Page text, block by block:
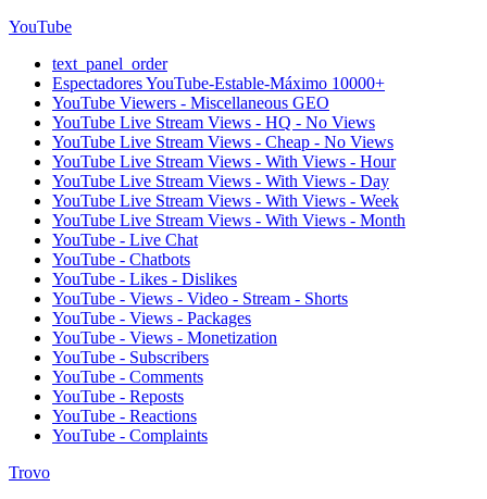
YouTube
text_panel_order
Espectadores YouTube-Estable-Máximo 10000+
YouTube Viewers - Miscellaneous GEO
YouTube Live Stream Views - HQ - No Views
YouTube Live Stream Views - Cheap - No Views
YouTube Live Stream Views - With Views - Hour
YouTube Live Stream Views - With Views - Day
YouTube Live Stream Views - With Views - Week
YouTube Live Stream Views - With Views - Month
YouTube - Live Chat
YouTube - Chatbots
YouTube - Likes - Dislikes
YouTube - Views - Video - Stream - Shorts
YouTube - Views - Packages
YouTube - Views - Monetization
YouTube - Subscribers
YouTube - Comments
YouTube - Reposts
YouTube - Reactions
YouTube - Complaints
Trovo